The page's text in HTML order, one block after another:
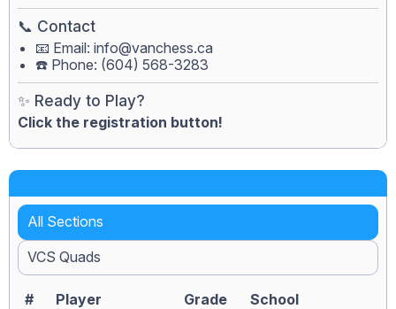
📞 Contact
📧 Email: info@vanchess.ca
☎️ Phone: (604) 568-3283
✨ Ready to Play?
Click the registration button!
All Sections
VCS Quads
# Player Grade
School